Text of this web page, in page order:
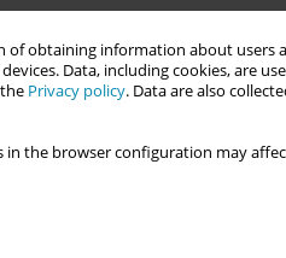
of obtaining information about users
Data, including cookies, are
Privacy policy. Data are also
in the browser configuration may